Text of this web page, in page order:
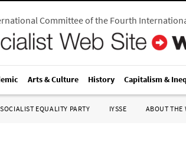
Committee of the Fourth
Arts & Culture History Capitalism &
SOCIALIST EQUALITY PARTY IYSSE ABOUT THE